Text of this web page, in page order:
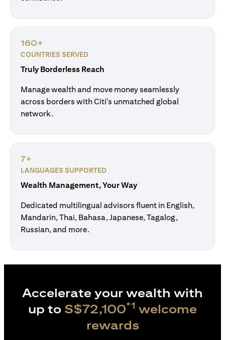
160+
COUNTRIES SERVED
Truly Borderless Reach
Manage wealth and move money seamlessly
across borders with Citi's unmatched global
network.
7+
LANGUAGES SUPPORTED
Wealth Management, Your Way
Dedicated multilingual advisors fluent in English,
Mandarin, Thai, Bahasa, Japanese, Tagalog,
Russian, and more.
Accelerate your wealth with
up to S$72,100*1 welcome
rewards